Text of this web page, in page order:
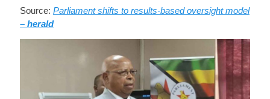
Source: Parliament shifts to results-based oversight model
– herald